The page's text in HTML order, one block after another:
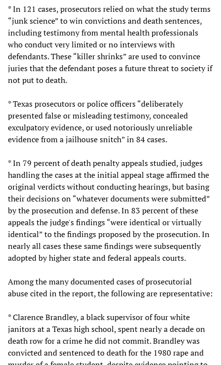
* In 121 cases, prosecutors relied on what the study terms
“junk science” to win convictions and death sentences,
including testimony from mental health professionals
who conduct very limited or no interviews with
defendants. These “killer shrinks” are used to convince
juries that the defendant poses a future threat to society if
not put to death.
* Texas prosecutors or police officers “deliberately
presented false or misleading testimony, concealed
exculpatory evidence, or used notoriously unreliable
evidence from a jailhouse snitch” in 84 cases.
* In 79 percent of death penalty appeals studied, judges
handling the cases at the initial appeal stage affirmed the
original verdicts without conducting hearings, but basing
their decisions on “whatever documents were submitted”
by the prosecution and defense. In 83 percent of these
appeals the judge's findings “were identical or virtually
identical” to the findings proposed by the prosecution. In
nearly all cases these same findings were subsequently
adopted by higher state and federal appeals courts.
Among the many documented cases of prosecutorial
abuse cited in the report, the following are representative:
* Clarence Brandley, a black supervisor of four white
janitors at a Texas high school, spent nearly a decade on
death row for a crime he did not commit. Brandley was
convicted and sentenced to death for the 1980 rape and